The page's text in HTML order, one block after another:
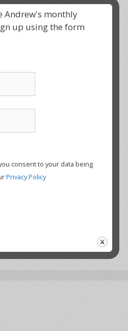
wish us all well with the
Andrew's monthly
up using the form
consent to your data being
Privacy Policy